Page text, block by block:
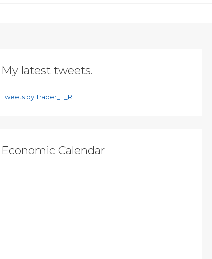
My latest tweets.
Tweets by Trader_F_R
Economic Calendar